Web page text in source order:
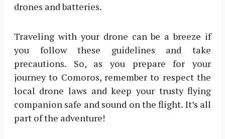
drones and batteries.
Traveling with your drone can be a breeze if
you follow these guidelines and take
precautions. So, as you prepare for your
journey to Comoros, remember to respect the
local drone laws and keep your trusty flying
companion safe and sound on the flight. It’s all
part of the adventure!